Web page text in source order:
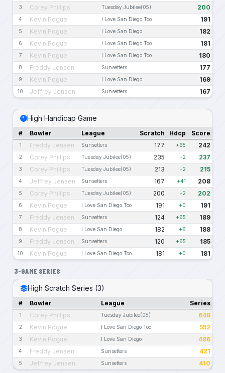
3 Corey Phillips Tuesday Jubilee(05) 200
4 Kevin Pogue I Love San Diego Too 191
5 Kevin Pogue I Love San Diego 182
6 Kevin Pogue I Love San Diego Too 181
7 Kevin Pogue I Love San Diego Too 180
8 Freddy Jensen Sunsetters 177
9 Kevin Pogue I Love San Diego 169
10 Jeffrey Jensen Sunsetters 167
High Handicap Game
# Bowler League Scratch Hdcp Score
1 Freddy Jensen Sunsetters 177 +65 242
2 Corey Phillips Tuesday Jubilee(05) 235 +2 237
3 Corey Phillips Tuesday Jubilee(05) 213 +2 215
4 Jeffrey Jensen Sunsetters 167 +41 208
5 Corey Phillips Tuesday Jubilee(05) 200 +2 202
6 Kevin Pogue I Love San Diego Too 191 +0 191
7 Freddy Jensen Sunsetters 124 +65 189
8 Kevin Pogue I Love San Diego 182 +6 188
9 Freddy Jensen Sunsetters 120 +65 185
10 Kevin Pogue I Love San Diego Too 181 +0 181
3-GAME SERIES
High Scratch Series (3)
# Bowler League Series
1 Corey Phillips Tuesday Jubilee(05) 648
2 Kevin Pogue I Love San Diego Too 552
3 Kevin Pogue I Love San Diego 486
4 Freddy Jensen Sunsetters 421
5 Jeffrey Jensen Sunsetters 410